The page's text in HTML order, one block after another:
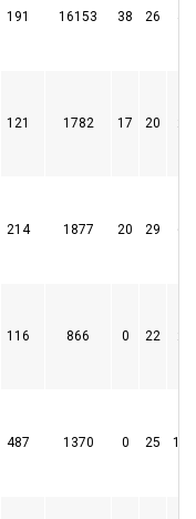
191 16153 38 26 40
121 1782 17 20
214 1877 20 29 63
116 866 0 22
487 1370 0 25 137